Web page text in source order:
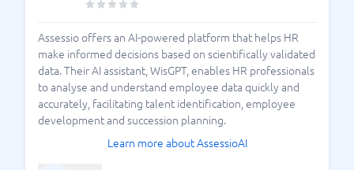
Assessio offers an AI-powered platform that helps HR
make informed decisions based on scientifically validated
data. Their AI assistant, WisGPT, enables HR professionals
to analyse and understand employee data quickly and
accurately, facilitating talent identification, employee
development and succession planning.
Learn more about AssessioAI